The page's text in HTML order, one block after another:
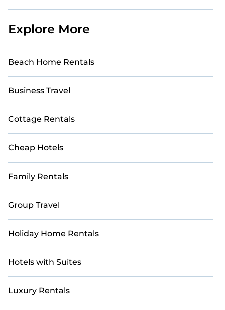
Explore More
Beach Home Rentals
Business Travel
Cottage Rentals
Cheap Hotels
Family Rentals
Group Travel
Holiday Home Rentals
Hotels with Suites
Luxury Rentals